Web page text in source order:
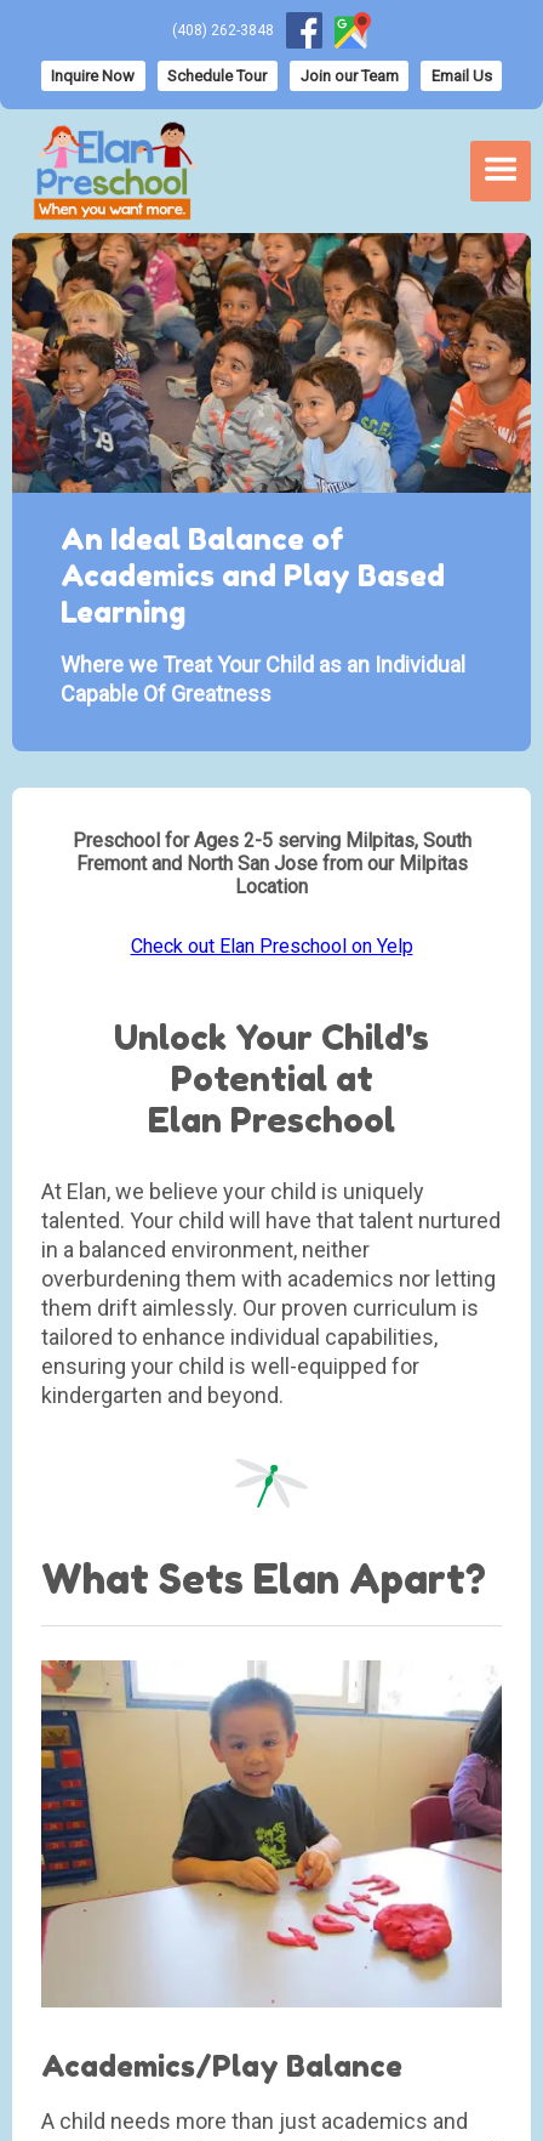
(408) 262-3848
Inquire Now Schedule Tour Join our Team Email Us
An Ideal Balance of
Academics and Play Based
Learning
Where we Treat Your Child as an Individual
Capable Of Greatness
Preschool for Ages 2-5 serving Milpitas, South
Fremont and North San Jose from our Milpitas
Location
Check out Elan Preschool on Yelp
Unlock Your Child's
Potential at
Elan Preschool
At Elan, we believe your child is uniquely
talented. Your child will have that talent nurtured
in a balanced environment, neither
overburdening them with academics nor letting
them drift aimlessly. Our proven curriculum is
tailored to enhance individual capabilities,
ensuring your child is well-equipped for
kindergarten and beyond.
What Sets Elan Apart?
Academics/Play Balance
A child needs more than just academics and